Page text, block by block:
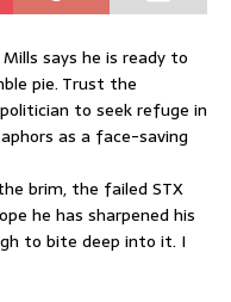
says he is ready to
pie. Trust the
to seek refuge in
as a face-saving
brim, the failed STX
he has sharpened his
to bite deep into it. I